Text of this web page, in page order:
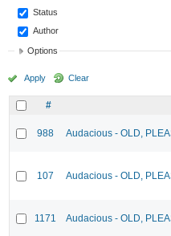
Status
Author
Options
Apply Clear
#
988 Audacious - OLD,
107 Audacious - OLD,
1171 Audacious - OLD,